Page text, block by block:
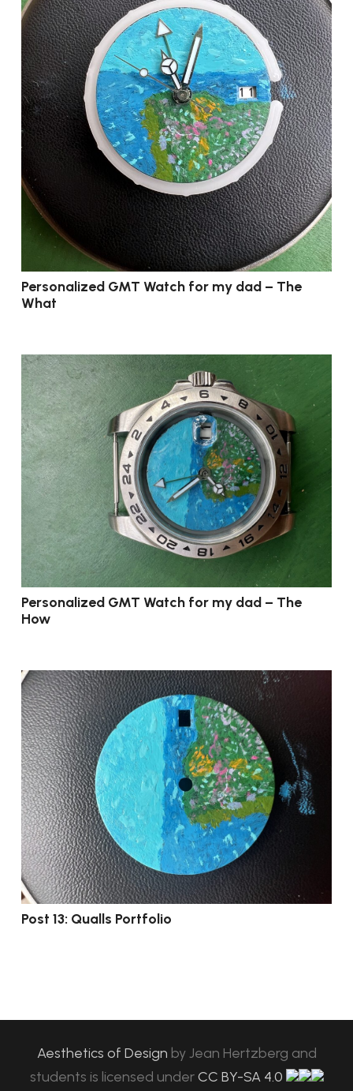
Personalized GMT Watch for my dad – The
What
Personalized GMT Watch for my dad – The
How
Post 13: Qualls Portfolio
Aesthetics of Design byJean Hertzberg and
students is licensed under CC BY-SA 4.0